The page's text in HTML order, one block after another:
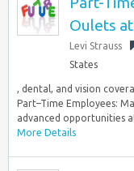
Oulets
Levi Strauss
States
, dental, and vision
Part–Time Employees:
advanced opportunities
More Details